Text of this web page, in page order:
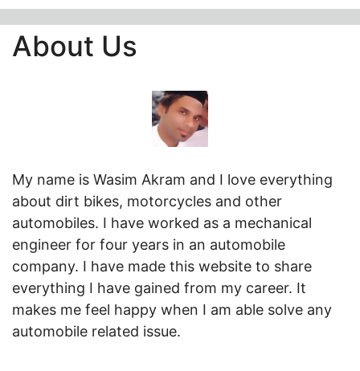
About Us
My name is Wasim Akram and I love everything
about dirt bikes, motorcycles and other
automobiles. I have worked as a mechanical
engineer for four years in an automobile
company. I have made this website to share
everything I have gained from my career. It
makes me feel happy when I am able solve any
automobile related issue.